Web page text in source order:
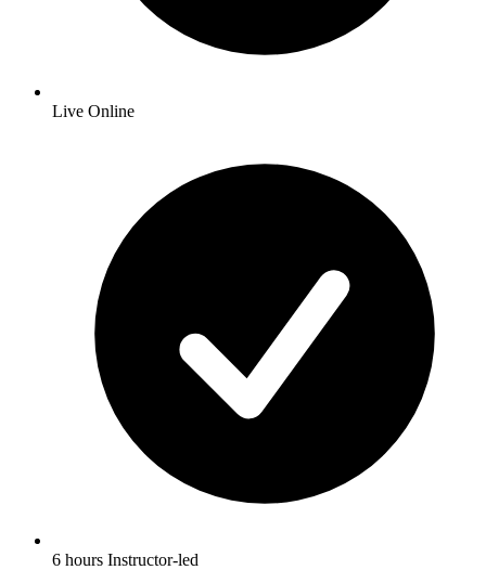
Live Online
6 hours Instructor-led